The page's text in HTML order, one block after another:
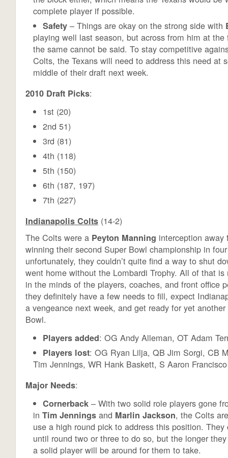
complete player if possible.
Safety – Things are okay on the strong side with
playing well last season, but across from him at
the same cannot be said. To stay competitive
Colts, the Texans will need to address this need at
middle of their draft next week.
2010 Draft Picks:
1st (20)
2nd 51)
3rd (81)
4th (118)
5th (150)
6th (187, 197)
7th (227)
Indianapolis Colts (14-2)
The Colts were a Peyton Manning interception
winning their second Super Bowl championship in
unfortunately, they couldn’t quite find a way to shut
went home without the Lombardi Trophy. All of that is
in the minds of the players, coaches, and front office
they definitely have a few needs to fill, expect
a vengeance next week, and get ready for yet
Bowl.
Players added: OG Andy Alleman, OT Adam
Players lost: OG Ryan Lilja, QB Jim Sorgi, CB
Tim Jennings, WR Hank Baskett, S Aaron Francisco
Major Needs:
Cornerback – With two solid role players gone
in Tim Jennings and Marlin Jackson, the Colts
use a high round pick to address this position.
until round two or three to do so, but the longer
a solid player will be around for them to take.